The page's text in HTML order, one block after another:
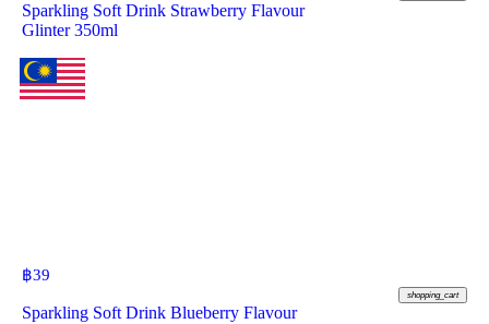
Sparkling Soft Drink Strawberry Flavour
Glinter 350ml
฿39
shopping_cart
Sparkling Soft Drink Blueberry Flavour